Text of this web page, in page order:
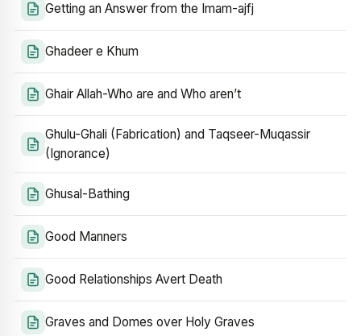
Getting an Answer from the Imam-ajfj
Ghadeer e Khum
Ghair Allah-Who are and Who aren’t
Ghulu-Ghali (Fabrication) and Taqseer-Muqassir
(Ignorance)
Ghusal-Bathing
Good Manners
Good Relationships Avert Death
Graves and Domes over Holy Graves